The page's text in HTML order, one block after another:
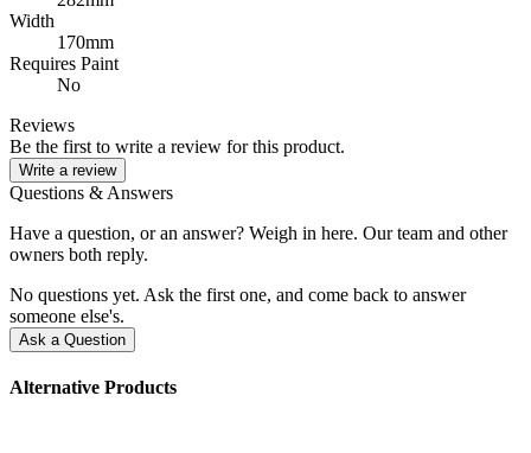
Width
170mm
Requires Paint
No
Reviews
Be the first to write a review for this product.
Write a review
Questions & Answers
Have a question, or an answer? Weigh in here. Our team and other
owners both reply.
No questions yet. Ask the first one, and come back to answer
someone else's.
Ask a Question
Alternative Products